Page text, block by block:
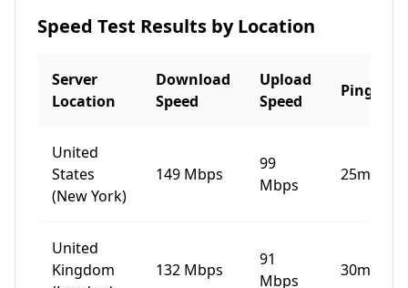
Speed Test Results by Location
Server
Location
Download
Speed
Upload
Speed
Ping
United
States
(New York)
149 Mbps
99
Mbps
25ms
United
Kingdom
132 Mbps
91
Mbps
30ms